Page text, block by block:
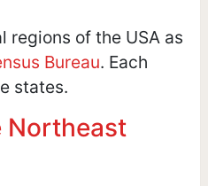
regions of the USA as
Bureau. Each
states.
Northeast